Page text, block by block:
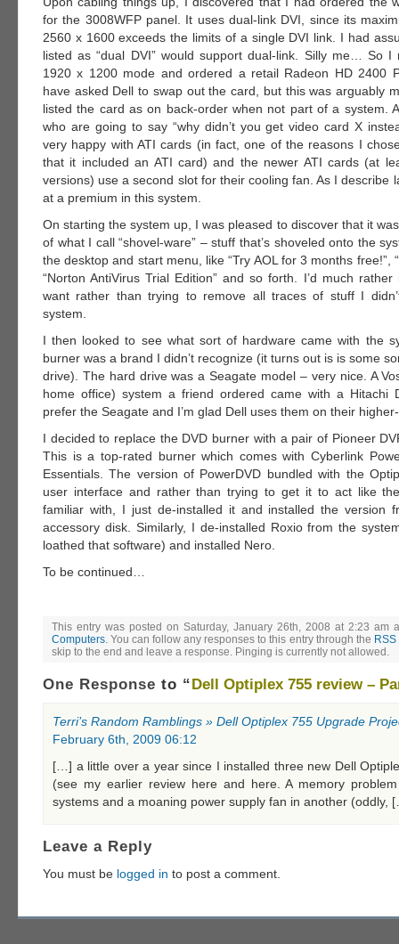
for the 3008WFP panel. It uses dual-link DVI, since its
2560 x 1600 exceeds the limits of a single DVI link. I had
listed as “dual DVI” would support dual-link. Silly me… So
1920 x 1200 mode and ordered a retail Radeon HD 2400
have asked Dell to swap out the card, but this was arguably
listed the card as on back-order when not part of a system.
who are going to say “why didn’t you get video card X
very happy with ATI cards (in fact, one of the reasons I
that it included an ATI card) and the newer ATI cards (at
versions) use a second slot for their cooling fan. As I describe
at a premium in this system.
On starting the system up, I was pleased to discover that it
of what I call “shovel-ware” – stuff that’s shoveled onto the
the desktop and start menu, like “Try AOL for 3 months free!”,
“Norton AntiVirus Trial Edition” and so forth. I’d much
want rather than trying to remove all traces of stuff I
system.
I then looked to see what sort of hardware came with the
burner was a brand I didn’t recognize (it turns out is is some
drive). The hard drive was a Seagate model – very nice. A
home office) system a friend ordered came with a Hitachi
prefer the Seagate and I’m glad Dell uses them on their
I decided to replace the DVD burner with a pair of Pioneer
This is a top-rated burner which comes with Cyberlink
Essentials. The version of PowerDVD bundled with the
user interface and rather than trying to get it to act like
familiar with, I just de-installed it and installed the version
accessory disk. Similarly, I de-installed Roxio from the
loathed that software) and installed Nero.
To be continued…
This entry was posted on Saturday, January 26th, 2008 at 2:23 am
Computers . You can follow any responses to this entry through the RSS
skip to the end and leave a response. Pinging is currently not allowed.
One Response to “Dell Optiplex 755 review –
Terri’s Random Ramblings » Dell Optiplex 755 Upgrade
February 6th, 2009 06:12
[…] a little over a year since I installed three new Dell
(see my earlier review here and here. A memory
systems and a moaning power supply fan in another (oddly,
Leave a Reply
You must be logged in to post a comment.